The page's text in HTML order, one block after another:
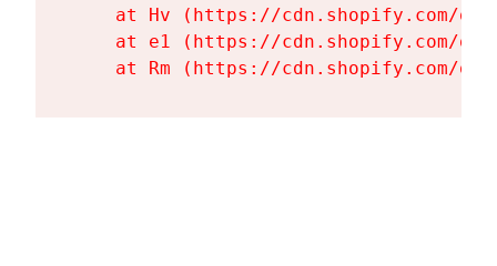
at Hv (https://cdn.shopify.com/
at e1 (https://cdn.shopify.com/
at Rm (https://cdn.shopify.com/